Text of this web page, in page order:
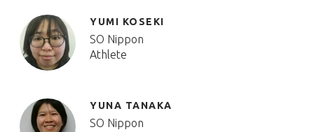
YUMI KOSEKI
SO Nippon
Athlete
YUNA TANAKA
SO Nippon